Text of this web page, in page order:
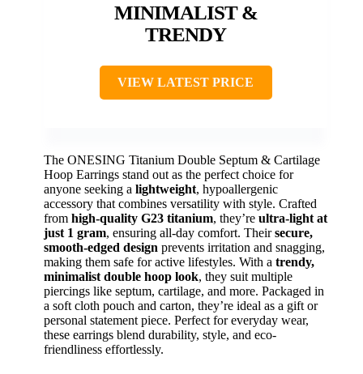
MINIMALIST &
TRENDY
VIEW LATEST PRICE
The ONESING Titanium Double Septum & Cartilage
Hoop Earrings stand out as the perfect choice for
anyone seeking a lightweight, hypoallergenic
accessory that combines versatility with style. Crafted
from high-quality G23 titanium, they’re ultra-light at
just 1 gram, ensuring all-day comfort. Theirsecure,
smooth-edged design prevents irritation and snagging,
making them safe for active lifestyles. With a trendy,
minimalist double hoop look, they suit multiple
piercings like septum, cartilage, and more. Packaged in
a soft cloth pouch and carton, they’re ideal as a gift or
personal statement piece. Perfect for everyday wear,
these earrings blend durability, style, and eco-
friendliness effortlessly.